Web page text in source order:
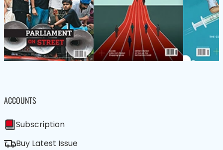
ACCOUNTS
Subscription
Buy Latest Issue